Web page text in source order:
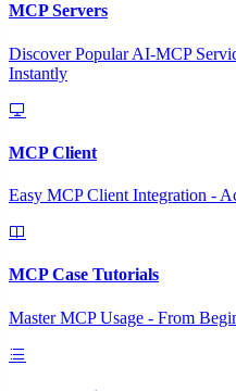
MCP Servers
Discover Popular AI-MCP
Instantly
MCP Client
Easy MCP Client Integration -
MCP Case Tutorials
Master MCP Usage - From